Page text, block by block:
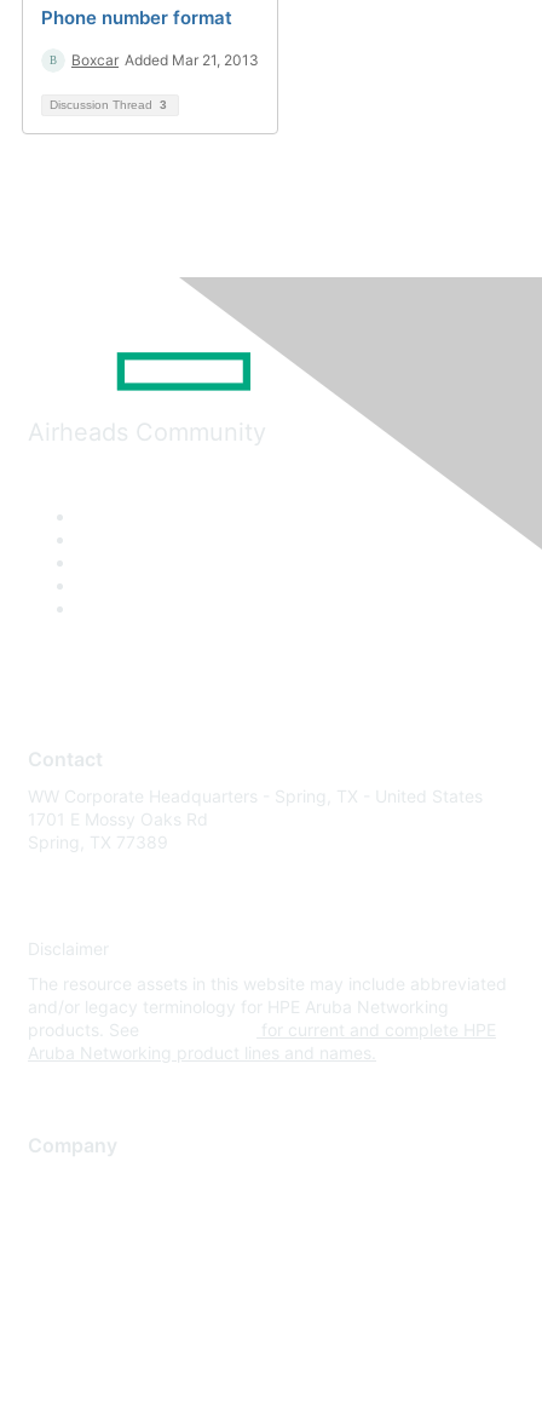
Phone number format
Boxcar Added Mar 21, 2013
Discussion Thread 3
Airheads Community
Contact
WW Corporate Headquarters - Spring, TX - United States
1701 E Mossy Oaks Rd
Spring, TX 77389
Disclaimer
The resource assets in this website may include abbreviated
and/or legacy terminology for HPE Aruba Networking
products. See
for current and complete HPE
Aruba Networking product lines and names.
Company